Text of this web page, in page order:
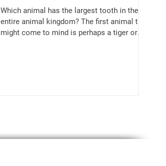
Texas
Which animal has the largest tooth in the
entire animal kingdom? The first animal that
might come to mind is perhaps a tiger or